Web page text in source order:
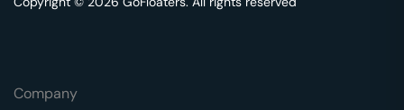
Company